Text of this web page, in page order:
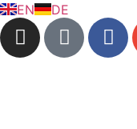
EN DE